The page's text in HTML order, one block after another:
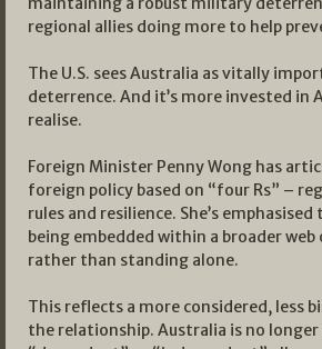
regional allies doing more to help
The U.S. sees Australia as vitally
deterrence. And it’s more invested in
realise.
Foreign Minister Penny Wong has
foreign policy based on “four Rs” –
rules and resilience. She’s emphasised
being embedded within a broader
rather than standing alone.
This reflects a more considered, less
the relationship. Australia is no longer